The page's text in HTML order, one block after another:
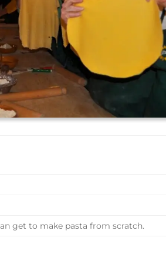
get to make pasta from scratch.